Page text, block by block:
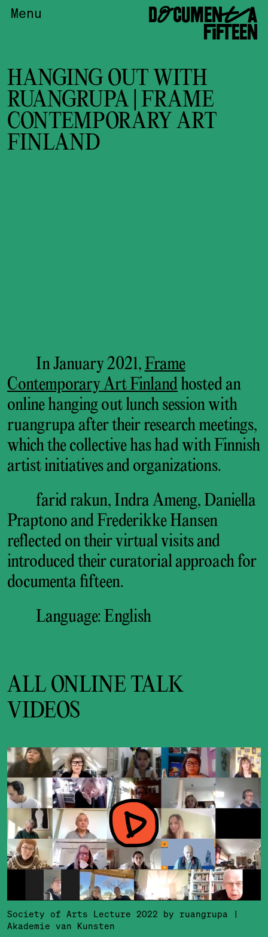
Menu DOCUMENTA
FIFTEEN
HANGING OUT WITH
RUANGRUPA | FRAME
CONTEMPORARY ART
FINLAND
In January 2021,Frame
Contemporary Art Finlandhosted an
online hanging out lunch session with
ruangrupa after their research meetings,
which the collective has had with Finnish
artist initiatives and organizations.
farid rakun, Indra Ameng, Daniella
Praptono and Frederikke Hansen
reflected on their virtual visits and
introduced their curatorial approach for
documenta fifteen.
Language: English
ALL ONLINE TALK
VIDEOS
Society of Arts Lecture 2022 by ruangrupa |
Akademie van Kunsten